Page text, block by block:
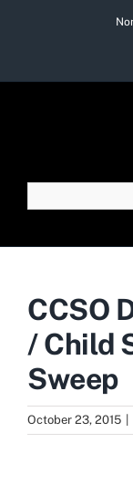
CCSO
/ Child
Sweep
October 23, 2015